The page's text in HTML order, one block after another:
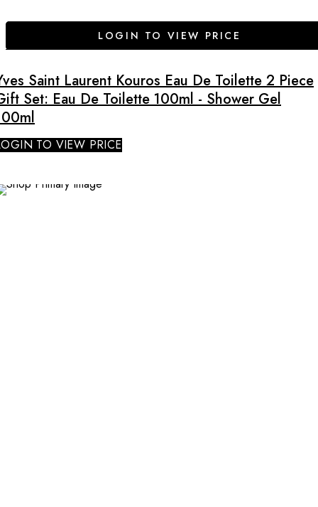
LOGIN TO VIEW PRICE
Saint Laurent Kouros Eau De Toilette 2 Piece
Set: Eau De Toilette 100ml - Shower Gel
TO VIEW PRICE